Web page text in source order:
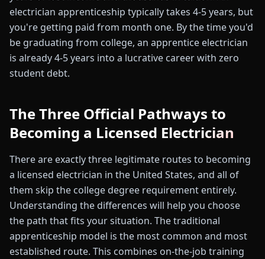
electrician apprenticeship typically takes 4-5 years, but
you're getting paid from month one. By the time you'd
be graduating from college, an apprentice electrician
is already 4-5 years into a lucrative career with zero
student debt.
The Three Official Pathways to
Becoming a Licensed Electrician
There are exactly three legitimate routes to becoming
a licensed electrician in the United States, and all of
them skip the college degree requirement entirely.
Understanding the differences will help you choose
the path that fits your situation. The traditional
apprenticeship model is the most common and most
established route. This combines on-the-job training